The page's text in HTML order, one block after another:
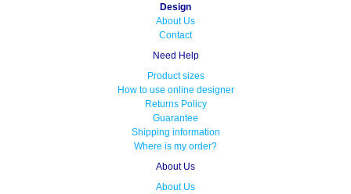
Design
About Us
Contact
Need Help
Product sizes
How to use online designer
Returns Policy
Guarantee
Shipping information
Where is my order?
About Us
About Us